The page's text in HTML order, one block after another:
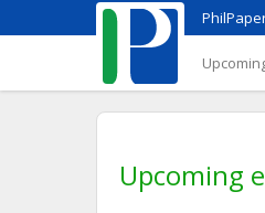
Upcoming